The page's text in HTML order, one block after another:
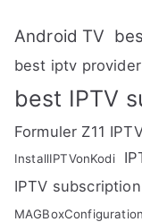
Android TV
best iptv provider
best IPTV
Formuler Z11
InstallIPTVonKodi
IPTV subscription
MAGBoxConfiguration